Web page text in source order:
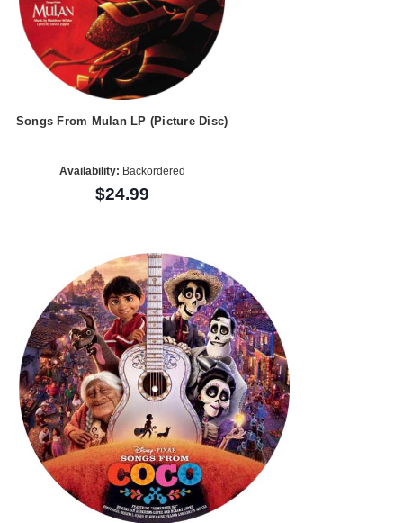
Songs From Mulan LP (Picture Disc)
Availability: Backordered
$24.99